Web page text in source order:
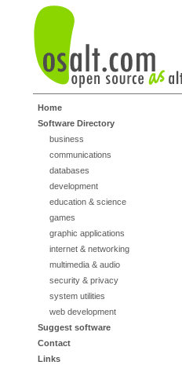
Home
Software Directory
business
communications
databases
development
education & science
games
graphic applications
internet & networking
multimedia & audio
security & privacy
system utilities
web development
Suggest software
Contact
Links